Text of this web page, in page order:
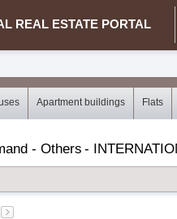
REAL ESTATE PORTAL
Register
Apartment buildings Flats
- Others -